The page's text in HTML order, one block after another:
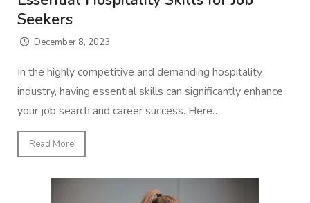
Seekers
December 8, 2023
In the highly competitive and demanding hospitality
industry, having essential skills can significantly enhance
your job search and career success. Here…
Read More